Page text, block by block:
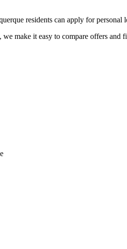
residents can apply for
make it easy to compare offers and